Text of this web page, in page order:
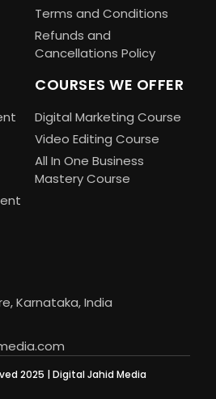
Terms and Conditions
Refunds and
Cancellations Policy
COURSES WE OFFER
Digital Marketing Course
Video Editing Course
All In One Business
Mastery Course
Karnataka, India
2025 | Digital Jahid Media